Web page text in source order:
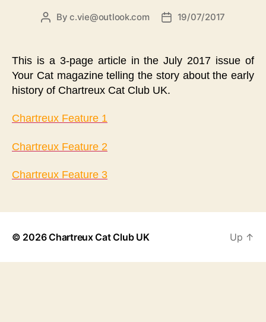
PostByc.vie@outlook.com
Post19/07/2017
This is a 3-page article in the July 2017 issue of
Your Cat magazine telling the story about the early
history of Chartreux Cat Club UK.
Chartreux Feature 1
Chartreux Feature 2
Chartreux Feature 3
© 2026Chartreux Cat Club UK Up ↑